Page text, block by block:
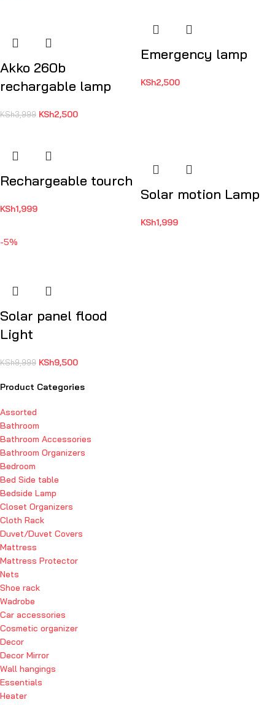
Product Categories
Assorted
Bathroom
Bathroom Accessories
Bathroom Organizers
Bedroom
Bed Side table
Bedside Lamp
Closet Organizers
Cloth Rack
Duvet/Duvet Covers
Mattress
Mattress Protector
Nets
Shoe rack
Wadrobe
Car accessories
Cosmetic organizer
Decor
Decor Mirror
Wall hangings
Essentials
Heater
Akko 260b
rechargable lamp
KSh3,999 KSh2,500
Emergency lamp
KSh2,500
Rechargeable tourch
KSh1,999
Solar motion Lamp
KSh1,999
-5%
Solar panel flood
Light
KSh9,999 KSh9,500